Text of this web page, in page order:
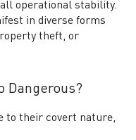
operational stability.
in diverse forms
theft, or
Dangerous?
to their covert nature,